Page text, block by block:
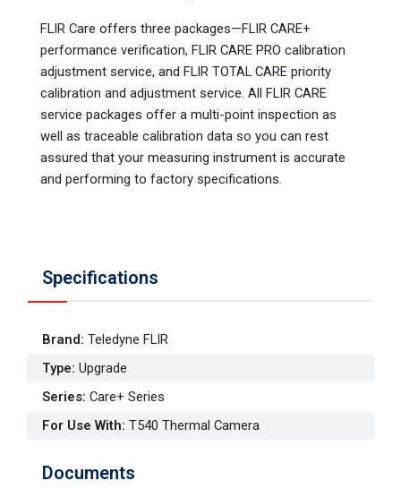
FLIR Care offers three packages—FLIR CARE+
performance verification, FLIR CARE PRO calibration
adjustment service, and FLIR TOTAL CARE priority
calibration and adjustment service. All FLIR CARE
service packages offer a multi-point inspection as
well as traceable calibration data so you can rest
assured that your measuring instrument is accurate
and performing to factory specifications.
Specifications
Brand: Teledyne FLIR
Type: Upgrade
Series: Care+ Series
For Use With: T540 Thermal Camera
Documents